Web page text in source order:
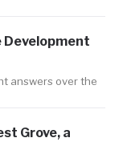
Development
answers over the
Grove, a